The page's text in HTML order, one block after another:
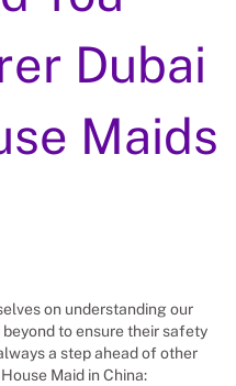
Dubai
Maids
on understanding our
beyond to ensure their safety
a step ahead of other
House Maid in China: